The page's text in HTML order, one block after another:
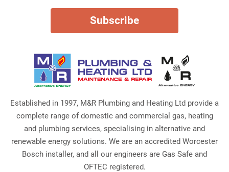
Established in 1997, M&R Plumbing and Heating Ltd provide a
complete range of domestic and commercial gas, heating
and plumbing services, specialising in alternative and
renewable energy solutions. We are an accredited Worcester
Bosch installer, and all our engineers are Gas Safe and
OFTEC registered.